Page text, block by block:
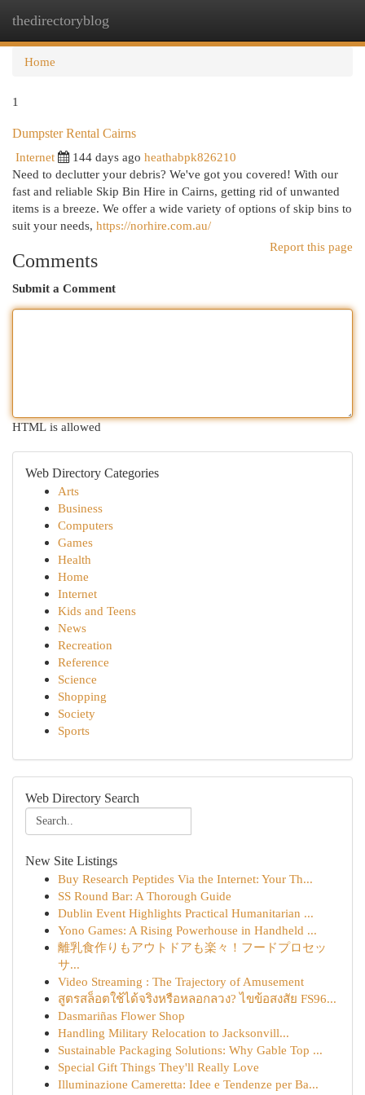
thedirectoryblog
Home
1
Dumpster Rental Cairns
Internet
144 days ago heathabpk826210
Need to declutter your debris? We've got you covered! With our
fast and reliable Skip Bin Hire in Cairns, getting rid of unwanted
items is a breeze. We offer a wide variety of options of skip bins to
suit your needs, https://norhire.com.au/
Report this page
Comments
Submit a Comment
HTML is allowed
Web Directory Categories
Arts
Business
Computers
Games
Health
Home
Internet
Kids and Teens
News
Recreation
Reference
Science
Shopping
Society
Sports
Web Directory Search
New Site Listings
Buy Research Peptides Via the Internet: Your Th...
SS Round Bar: A Thorough Guide
Dublin Event Highlights Practical Humanitarian ...
Yono Games: A Rising Powerhouse in Handheld ...
離乳食作りもアウトドアも楽々！フードプロセッ
サ...
Video Streaming : The Trajectory of Amusement
สูตรสล็อตใช้ได้จริงหรือหลอกลวง? ไขข้อสงสัย FS96...
Dasmariñas Flower Shop
Handling Military Relocation to Jacksonvill...
Sustainable Packaging Solutions: Why Gable Top ...
Special Gift Things They'll Really Love
Illuminazione Cameretta: Idee e Tendenze per Ba...